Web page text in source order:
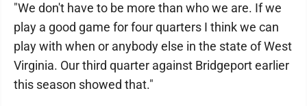
"We don't have to be more than who we are. If we
play a good game for four quarters I think we can
play with when or anybody else in the state of West
Virginia. Our third quarter against Bridgeport earlier
this season showed that."